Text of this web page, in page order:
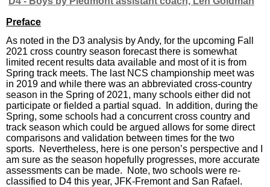
Preface
As noted in the D3 analysis by Andy, for the upcoming Fall
2021 cross country season forecast there is somewhat
limited recent results data available and most of it is from
Spring track meets. The last NCS championship meet was
in 2019 and while there was an abbreviated cross-country
season in the Spring of 2021, many schools either did not
participate or fielded a partial squad. In addition, during the
Spring, some schools had a concurrent cross country and
track season which could be argued allows for some direct
comparisons and validation between times for the two
sports.
Nevertheless, here is one person’s perspective and I
am sure as the season hopefully progresses, more accurate
assessments can be made.
Note, two schools were re-
classified to D4 this year, JFK-Fremont and San Rafael.